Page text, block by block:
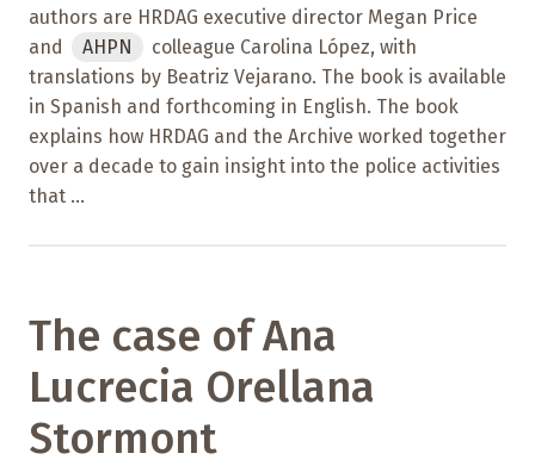
authors are HRDAG executive director Megan Price
and
AHPN
colleague Carolina López, with
translations by Beatriz Vejarano. The book is available
in Spanish and forthcoming in English. The book
explains how HRDAG and the Archive worked together
over a decade to gain insight into the police activities
that ...
The case of Ana
Lucrecia Orellana
Stormont